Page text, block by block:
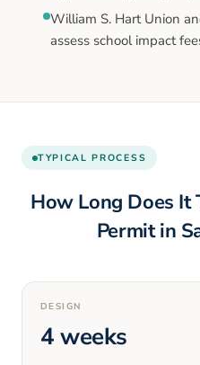
William S. Hart Union
assess school impact
TYPICAL PROCESS
How Long Does It
Permit in
DESIGN
4 weeks